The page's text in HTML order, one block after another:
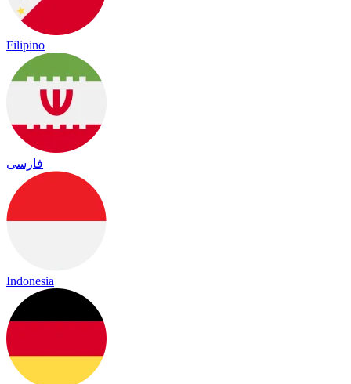
Filipino
فارسی
Indonesia